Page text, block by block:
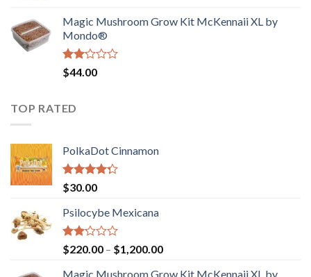
$130.00.$120.00.
Magic Mushroom Grow Kit McKennaii XL by
Mondo®
Rated
2.00
of 5
$44.00
TOP RATED
PolkaDot Cinnamon
Rated
4.00
of 5
$30.00
Psilocybe Mexicana
Rated
2.00
out
$220.00 – $1,200.00Price
Magic Mushroom Grow Kit McKennaii XL by